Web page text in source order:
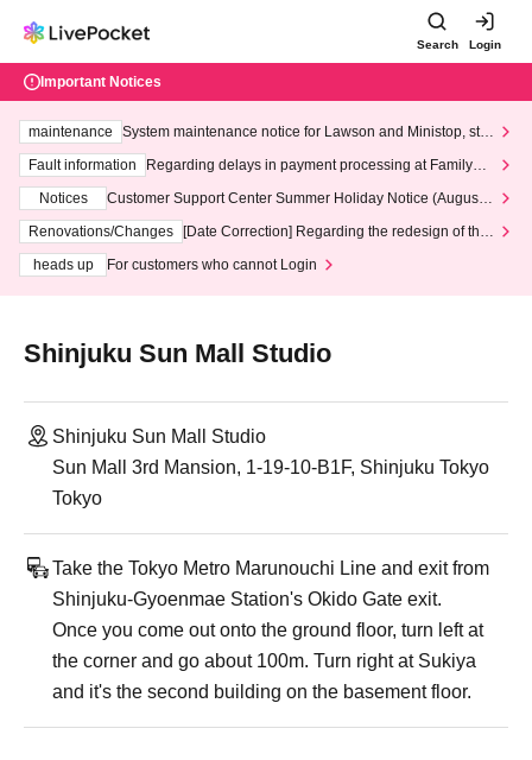
Search Login
Important Notices
maintenance
System maintenance notice for Lawson and Ministop, star
ting at 3:00 AM on Wednesday (Wed)
Fault information
Regarding delays in payment processing at FamilyMa
Notices
Customer Support Center Summer Holiday Notice (August 1
3th - August 14th, 2026)
Renovations/Changes
[Date Correction] Regarding the redesign of the
heads up
For customers who cannot Login
Shinjuku Sun Mall Studio
Shinjuku Sun Mall Studio
Sun Mall 3rd Mansion, 1-19-10-B1F, Shinjuku Tokyo
Tokyo
Take the Tokyo Metro Marunouchi Line and exit from
Shinjuku-Gyoenmae Station's Okido Gate exit.
Once you come out onto the ground floor, turn left at
the corner and go about 100m. Turn right at Sukiya
and it's the second building on the basement floor.